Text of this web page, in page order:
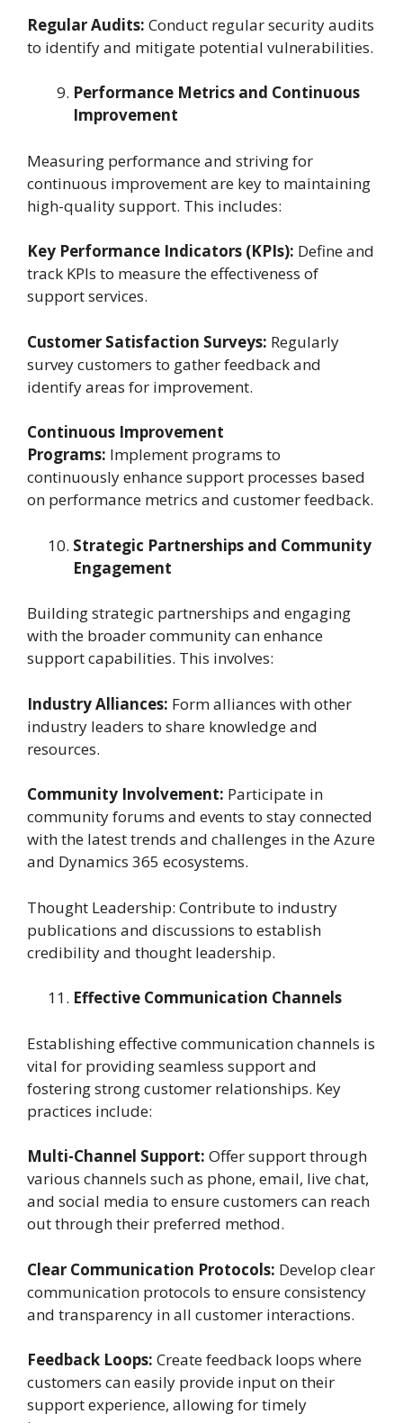
Regular Audits: Conduct regular security audits
to identify and mitigate potential vulnerabilities.
Performance Metrics and Continuous
Improvement
Measuring performance and striving for
continuous improvement are key to maintaining
high-quality support. This includes:
Key Performance Indicators (KPIs): Define and
track KPIs to measure the effectiveness of
support services.
Customer Satisfaction Surveys: Regularly
survey customers to gather feedback and
identify areas for improvement.
Continuous Improvement
Programs: Implement programs to
continuously enhance support processes based
on performance metrics and customer feedback.
Strategic Partnerships and Community
Engagement
Building strategic partnerships and engaging
with the broader community can enhance
support capabilities. This involves:
Industry Alliances: Form alliances with other
industry leaders to share knowledge and
resources.
Community Involvement: Participate in
community forums and events to stay connected
with the latest trends and challenges in the Azure
and Dynamics 365 ecosystems.
Thought Leadership: Contribute to industry
publications and discussions to establish
credibility and thought leadership.
Effective Communication Channels
Establishing effective communication channels is
vital for providing seamless support and
fostering strong customer relationships. Key
practices include:
Multi-Channel Support: Offer support through
various channels such as phone, email, live chat,
and social media to ensure customers can reach
out through their preferred method.
Clear Communication Protocols: Develop clear
communication protocols to ensure consistency
and transparency in all customer interactions.
Feedback Loops: Create feedback loops where
customers can easily provide input on their
support experience, allowing for timely